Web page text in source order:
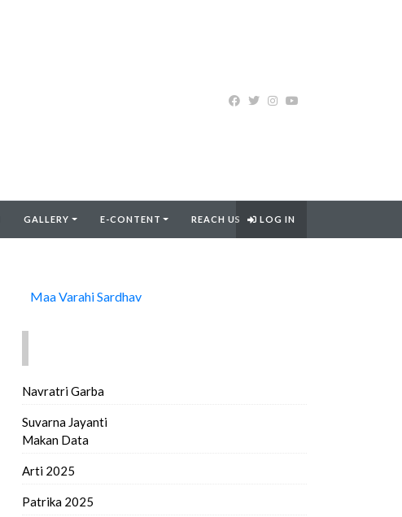
GALLERY E-CONTENT REACH US LOG IN
Maa Varahi Sardhav
Navratri Garba
Suvarna Jayanti
Makan Data
Arti 2025
Patrika 2025